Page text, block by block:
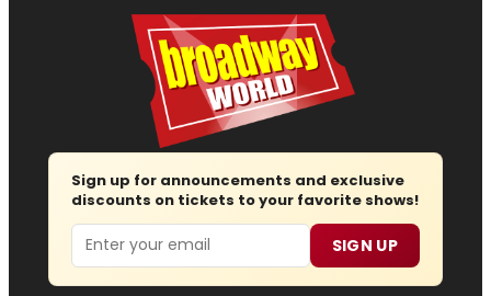
Sign up for announcements and exclusive
discounts on tickets to your favorite shows!
Email SIGN UP